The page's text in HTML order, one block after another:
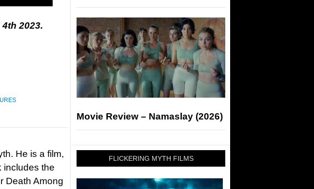
2023.
He is a film,
includes the
Death Among
Movie Review – Namaslay (2026)
FLICKERING MYTH FILMS